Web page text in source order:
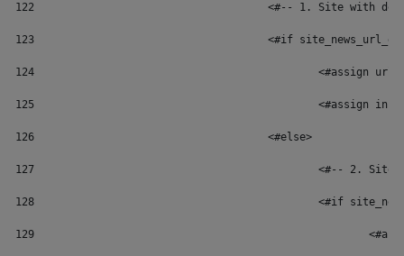
122
<#-- 1. Site
123
<#if
124
<#assign
125
<#assign
126
					<#else>
127
<#-- 2.
128
<#if
129